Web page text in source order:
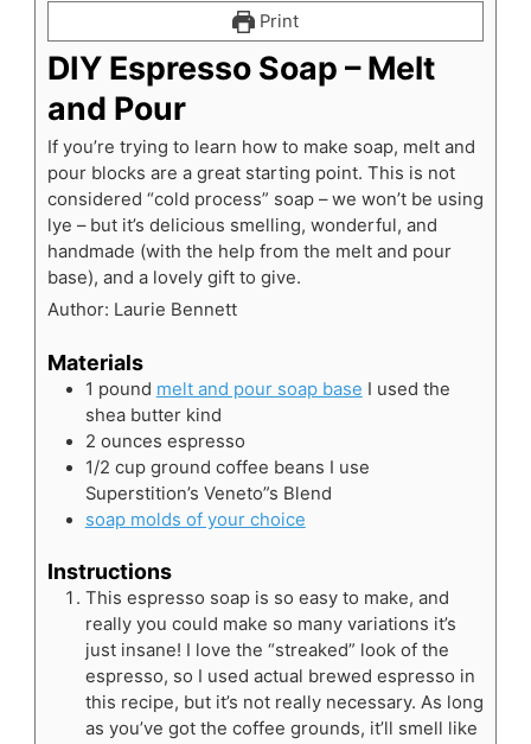
Print
DIY Espresso Soap – Melt
and Pour
If you’re trying to learn how to make soap, melt and
pour blocks are a great starting point. This is not
considered “cold process” soap – we won’t be using
lye – but it’s delicious smelling, wonderful, and
handmade (with the help from the melt and pour
base), and a lovely gift to give.
Author: Laurie Bennett
Materials
1 pound melt and pour soap base I used the
shea butter kind
2 ounces espresso
1/2 cup ground coffee beans I use
Superstition’s Veneto”s Blend
soap molds of your choice
Instructions
This espresso soap is so easy to make, and
really you could make so many variations it’s
just insane! I love the “streaked” look of the
espresso, so I used actual brewed espresso in
this recipe, but it’s not really necessary. As long
as you’ve got the coffee grounds, it’ll smell like